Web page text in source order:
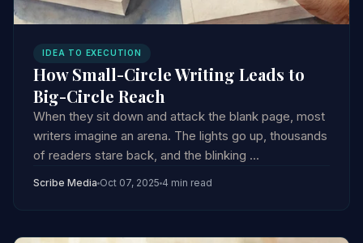
IDEA TO EXECUTION
How Small-Circle Writing Leads to
Big-Circle Reach
When they sit down and attack the blank page, most
writers imagine an arena. The lights go up, thousands
of readers stare back, and the blinking ...
Scribe Media Oct 07, 2025 4 min read